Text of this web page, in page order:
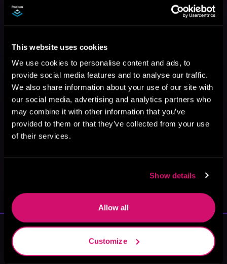
This website uses cookies
We use cookies to personalise content and ads, to
provide social media features and to analyse our traffic.
We also share information about your use of our site with
our social media, advertising and analytics partners who
may combine it with other information that you’ve
provided to them or that they’ve collected from your use
of their services.
Show details
Allow all
Customize
More Authors You Might Like